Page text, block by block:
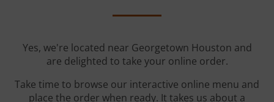
Yes, we're located near Georgetown Houston and
are delighted to take your online order.
Take time to browse our interactive online menu and
place the order when ready. It takes us about a